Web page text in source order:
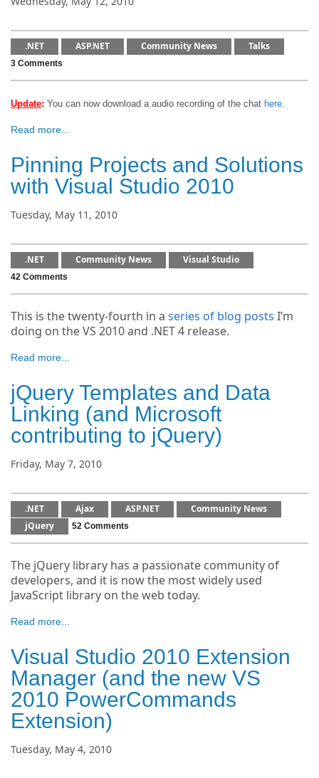
.NET ASP.NET Community News Talks
3 Comments
Update: You can now download a audio recording of the chat here
Read more...
Pinning Projects and Solutions
with Visual Studio 2010
Tuesday, May 11, 2010
.NET Community News Visual Studio
42 Comments
This is the twenty-fourth in a series of blog posts I’m
doing on the VS 2010 and .NET 4 release.
Read more...
jQuery Templates and Data
Linking (and Microsoft
contributing to jQuery)
Friday, May 7, 2010
.NET Ajax ASP.NET
Community News
jQuery
52 Comments
The jQuery library has a passionate community of
developers, and it is now the most widely used
JavaScript library on the web today.
Read more...
Visual Studio 2010 Extension
Manager (and the new VS
2010 PowerCommands
Extension)
Tuesday, May 4, 2010